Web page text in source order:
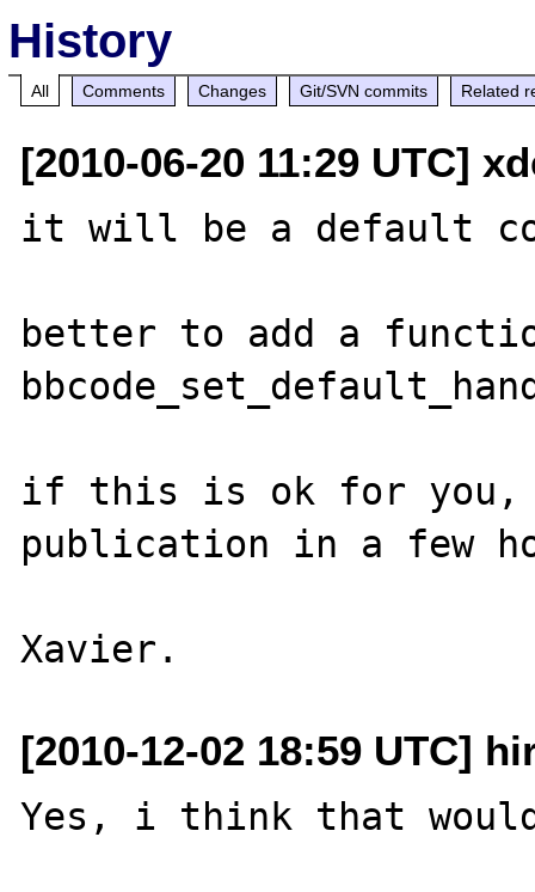
History
All Comments Changes Git/SVN commits Related
[2010-06-20 11:29 UTC]
it will be a default
better to add a
if this is ok for you, i
publication in a few
[2010-12-02 18:59 UTC]